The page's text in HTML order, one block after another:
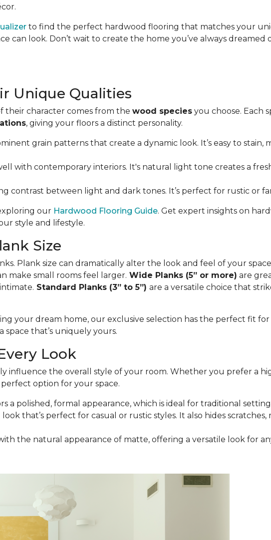
to find the perfect hardwood flooring that matches your
can look. Don’t wait to create the home you’ve always dreamed
Unique Qualities
their character comes from the wood species you choose. Each
, giving your floors a distinct personality.
grain patterns that create a dynamic look. It’s easy to stain,
with contemporary interiors. It's natural light tone creates a
contrast between light and dark tones. It’s perfect for rustic or
our Hardwood Flooring Guide. Get expert insights on
style and lifestyle.
Size
Plank size can dramatically alter the look and feel of your
make small rooms feel larger. Wide Planks (5” or more) are
Standard Planks (3” to 5”) are a versatile choice that
your dream home, our exclusive selection has the perfect fit for
space that’s uniquely yours.
Look
influence the overall style of your room. Whether you prefer a
option for your space.
a polished, formal appearance, which is ideal for traditional
that’s perfect for casual or rustic styles. It also hides scratches,
the natural appearance of matte, offering a versatile look for